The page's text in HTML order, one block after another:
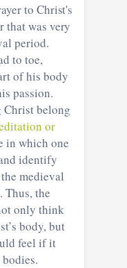
to Christ's
that was very
period.
to toe,
of his body
passion.
Christ belong
or
in which one
identify
medieval
. Thus, the
only think
body, but
feel if it